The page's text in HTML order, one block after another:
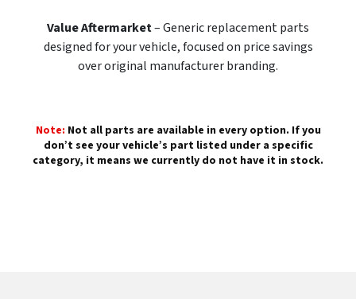
Value Aftermarket– Generic replacement parts
designed for your vehicle, focused on price savings
over original manufacturer branding.
Note: Not all parts are available in every option. If you
don’t see your vehicle’s part listed under a specific
category, it means we currently do not have it in stock.